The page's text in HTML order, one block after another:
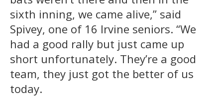
sixth inning, we came alive,” said
Spivey, one of 16 Irvine seniors. “We
had a good rally but just came up
short unfortunately. They’re a good
team, they just got the better of us
today.